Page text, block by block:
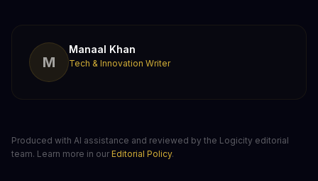
M
Manaal Khan
Tech & Innovation Writer
Produced with AI assistance and reviewed by the Logicity editorial
team. Learn more in our Editorial Policy.